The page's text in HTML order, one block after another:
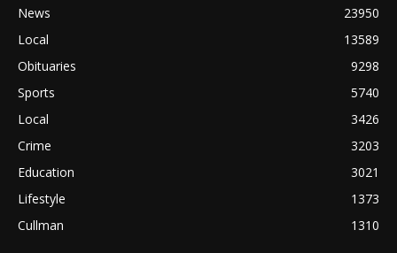
News
23950
Local
13589
Obituaries
9298
Sports
5740
Local
3426
Crime
3203
Education
3021
Lifestyle
1373
Cullman
1310